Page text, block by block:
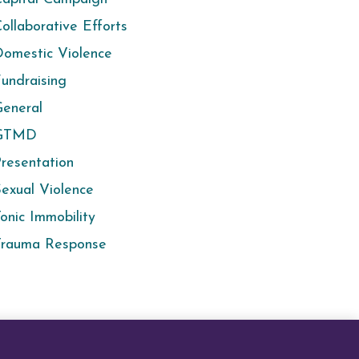
Efforts
Violence
Violence
Immobility
Response